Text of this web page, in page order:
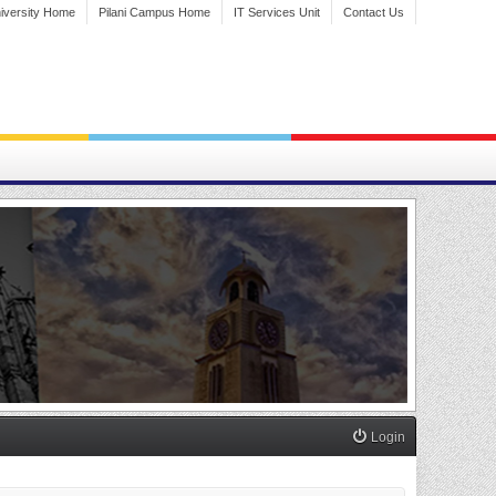
Home Pilani Campus Home IT Services Unit Contact Us
Login